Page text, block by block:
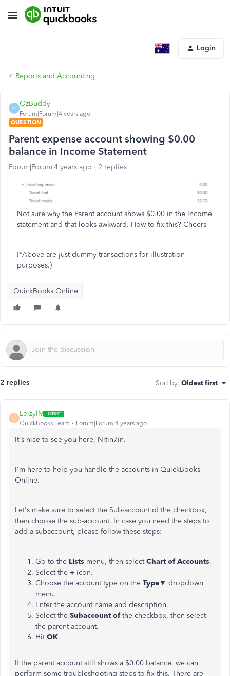
Login
Reports and Accounting
O
OzBuddy
Forum|Forum|4 years ago
QUESTION
Parent expense account showing $0.00
balance in Income Statement
Forum|Forum|4 years ago 2 replies
Not sure why the Parent account shows $0.00 in the Income
statement and that looks awkward. How to fix this? Cheers
(*Above are just dummy transactions for illustration
purposes.)
QuickBooks Online
2 replies Sort by: Oldest first
L
LeizylM
QuickBooks Team Forum|Forum|4 years ago
It's nice to see you here, Nitin7in.
I'm here to help you handle the accounts in QuickBooks
Online.
Let's make sure to select the Sub-account of the checkbox,
then choose the sub-account. In case you need the steps to
add a subaccount, please follow these steps:
Go to the Lists menu, then selectChart of Accounts.
Select the + icon.
Choose the account type on the Type▼ dropdown
menu.
Enter the account name and description.
Select the Subaccount ofthe checkbox, then select
the parent account.
HitOK.
If the parent account still shows a $0.00 balance, we can
perform some troubleshooting steps to fix this. There are